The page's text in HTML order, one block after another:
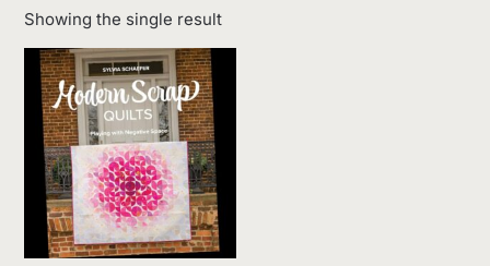
Showing the single result